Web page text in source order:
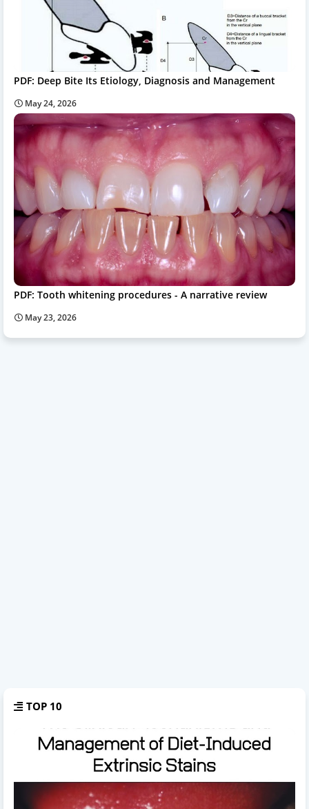
PDF: Deep Bite Its Etiology, Diagnosis and Management
May 24, 2026
PDF: Tooth whitening procedures - A narrative review
May 23, 2026
TOP 10